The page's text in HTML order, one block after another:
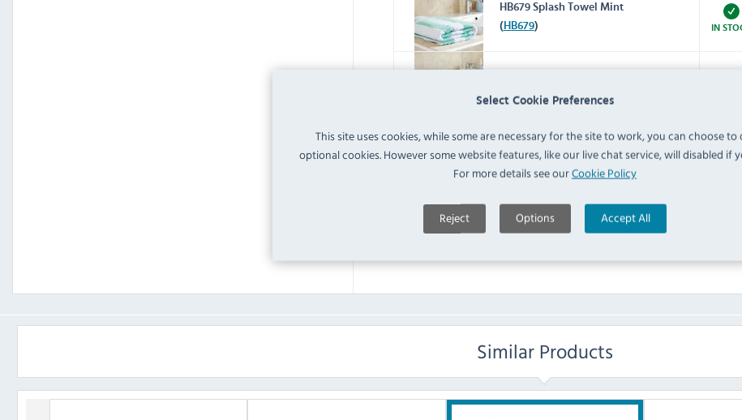
Select Cookie Preferences
This site uses cookies, while some are necessary for the site to work, you can choose to
optional cookies. However some website features, like our live chat service, will disabled if
For more details see ourCookie Policy
Reject Options Accept All
HB679 Splash Towel Mint
(HB679) IN
(HD333)
FAQ
Ask a Question
Similar Products